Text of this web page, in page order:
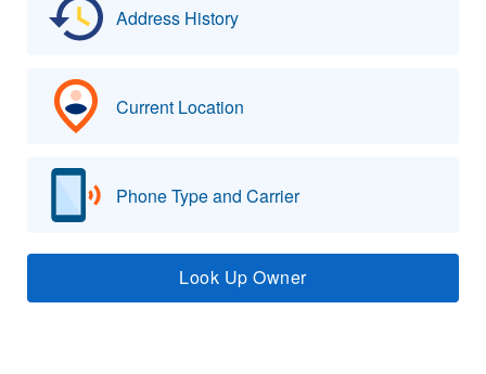
Address History
Current Location
Phone Type and Carrier
Look Up Owner